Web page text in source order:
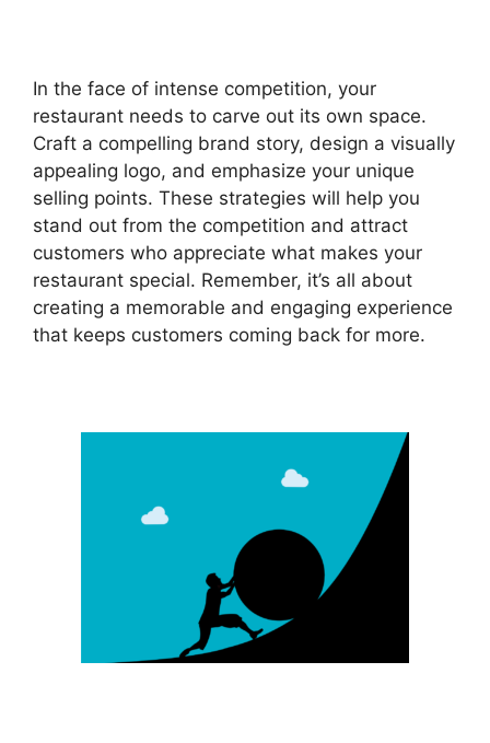
In the face of intense competition, your
restaurant needs to carve out its own space.
Craft a compelling brand story, design a visually
appealing logo, and emphasize your unique
selling points. These strategies will help you
stand out from the competition and attract
customers who appreciate what makes your
restaurant special. Remember, it’s all about
creating a memorable and engaging experience
that keeps customers coming back for more.